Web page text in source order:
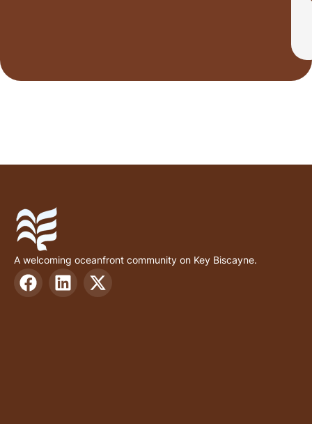
A welcoming oceanfront community on Key Biscayne.